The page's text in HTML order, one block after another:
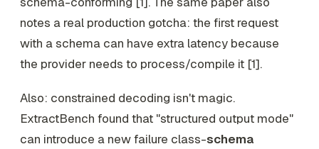
notes a real production gotcha: the first request
with a schema can have extra latency because
the provider needs to process/compile it [1].
Also: constrained decoding isn't magic.
ExtractBench found that "structured output mode"
can introduce a new failure class-schema